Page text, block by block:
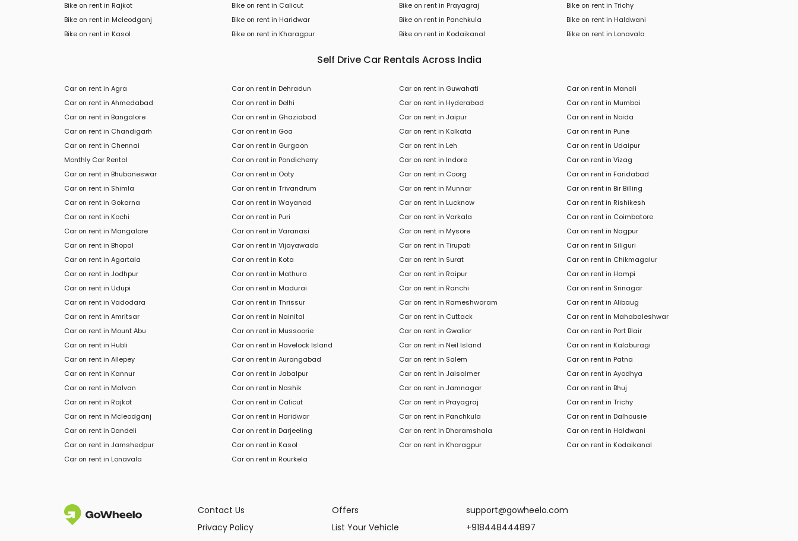
Bike on rent in Rajkot
Bike on rent in Mcleodganj
Bikeon rent in Kasol
Bike on rent in Calicut
Bike on rent in Haridwar
Bikeon rent in Kharagpur
Bike on rent in Prayagraj
Bike on rent in Panchkula
Bikeon rent in Kodaikanal
Bike on rent in Trichy
Bike on rent in Haldwani
Bike on rent in Lonavala
Self Drive Car Rentals Across India
Car on rent in Agra
Car on rent in Ahmedabad
Car on rent in Bangalore
Car on rent in Chandigarh
Car on rent in Chennai
Monthly Car Rental
Car on rent in Bhubaneswar
Car on rent in Shimla
Car on rent in Gokarna
Car on rent in Kochi
Car on rent in Mangalore
Car on rent in Bhopal
Car on rent in Agartala
Car on rent in Jodhpur
Car on rent in Udupi
Car on rent in Vadodara
Car on rent in Amritsar
Car on rent in Mount Abu
Car on rent in Hubli
Car on rent in Allepey
Car on rent in Kannur
Car on rent in Malvan
Car on rent in Rajkot
Car on rent in Mcleodganj
Caron rent in Dandeli
Caron rent in Jamshedpur
Caron rent in Lonavala
Car on rent in Dehradun
Car on rent in Delhi
Car on rent in Ghaziabad
Car on rent in Goa
Car on rent in Gurgaon
Car on rent in Pondicherry
Car on rent in Ooty
Car on rent in Trivandrum
Car on rent in Wayanad
Car on rent in Puri
Car on rent in Varanasi
Car on rent in Vijayawada
Car on rent in Kota
Car on rent in Mathura
Car on rent in Madurai
Car on rent in Thrissur
Car on rent in Nainital
Car on rent in Mussoorie
Car on rent in Havelock Island
Car on rent in Aurangabad
Car on rent in Jabalpur
Car on rent in Nashik
Car on rent in Calicut
Car on rent in Haridwar
Caron rent in Darjeeling
Caron rent in Kasol
Caron rent in Rourkela
Car on rent in Guwahati
Car on rent in Hyderabad
Car on rent in Jaipur
Car on rent in Kolkata
Car on rent in Leh
Car on rent in Indore
Car on rent in Coorg
Car on rent in Munnar
Car on rent in Lucknow
Car on rent in Varkala
Car on rent in Mysore
Car on rent in Tirupati
Car on rent in Surat
Car on rent in Raipur
Car on rent in Ranchi
Car on rent in Rameshwaram
Car on rent in Cuttack
Car on rent in Gwalior
Car on rent in Neil Island
Car on rent in Salem
Car on rent in Jaisalmer
Car on rent in Jamnagar
Car on rent in Prayagraj
Car on rent in Panchkula
Caron rent in Dharamshala
Caron rent in Kharagpur
Car on rent in Manali
Car on rent in Mumbai
Car on rent in Noida
Car on rent in Pune
Car on rent in Udaipur
Car on rent in Vizag
Car on rent in Faridabad
Car on rent in Bir Billing
Car on rent in Rishikesh
Car on rent in Coimbatore
Car on rent in Nagpur
Car on rent in Siliguri
Car on rent in Chikmagalur
Car on rent in Hampi
Car on rent in Srinagar
Car on rent in Alibaug
Car on rent in Mahabaleshwar
Car on rent in Port Blair
Car on rent in Kalaburagi
Car on rent in Patna
Car on rent in Ayodhya
Car on rent in Bhuj
Car on rent in Trichy
Car on rent in Dalhousie
Car on rent in Haldwani
Car on rent in Kodaikanal
Contact Us
Privacy Policy
Offers
List Your Vehicle
support@gowheelo.com
+918448444897